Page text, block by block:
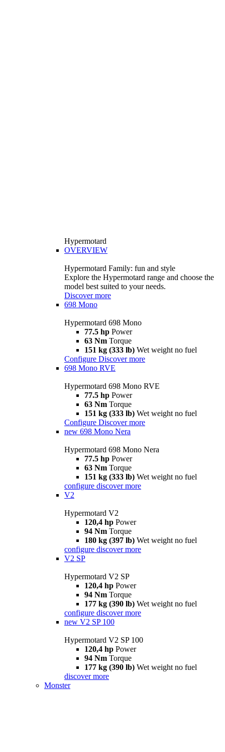
Hypermotard
OVERVIEW
Hypermotard Family: fun and style
Explore the Hypermotard range and choose the
model best suited to your needs.
Discover more
698 Mono
Hypermotard 698 Mono
77.5 hp Power
63 Nm Torque
151 kg (333 lb) Wet weight no fuel
Configure Discover more
698 Mono RVE
Hypermotard 698 Mono RVE
77.5 hp Power
63 Nm Torque
151 kg (333 lb) Wet weight no fuel
Configure Discover more
new 698 Mono Nera
Hypermotard 698 Mono Nera
77.5 hp Power
63 Nm Torque
151 kg (333 lb) Wet weight no fuel
configure discover more
V2
Hypermotard V2
120,4 hp Power
94 Nm Torque
180 kg (397 lb) Wet weight no fuel
configure discover more
V2 SP
Hypermotard V2 SP
120,4 hp Power
94 Nm Torque
177 kg (390 lb) Wet weight no fuel
configure discover more
new V2 SP 100
Hypermotard V2 SP 100
120,4 hp Power
94 Nm Torque
177 kg (390 lb) Wet weight no fuel
discover more
Monster